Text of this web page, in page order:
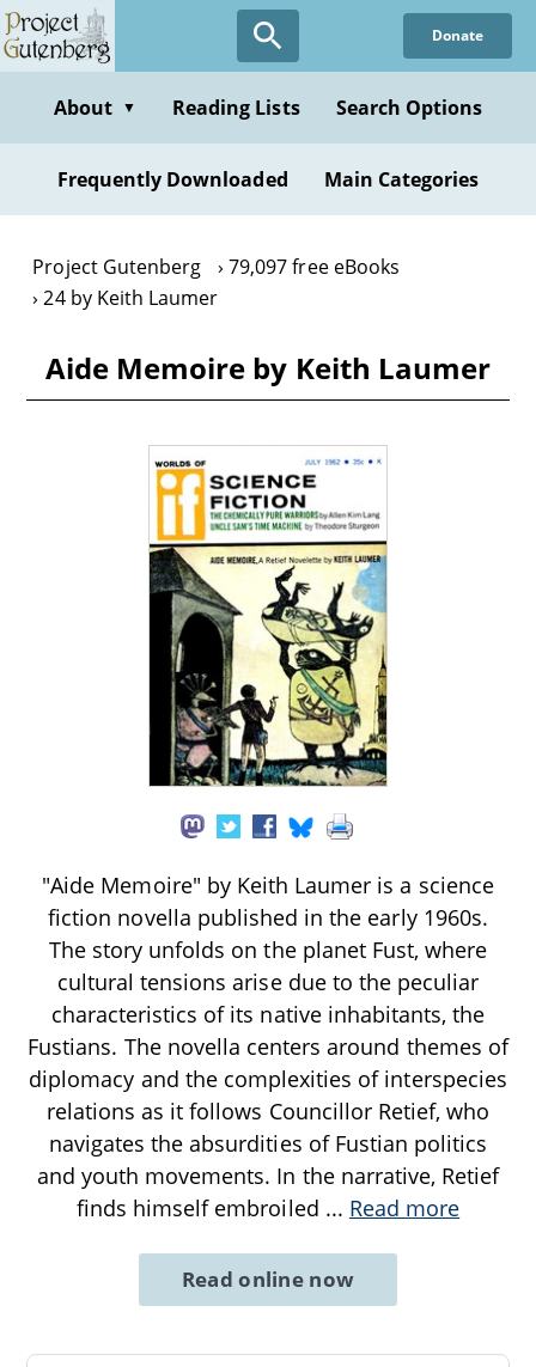
Skip
to
content
Donate
About ▼ Reading Lists Search Options
Frequently Downloaded Main Categories
Project Gutenberg
79,097 free eBooks
24 by Keith Laumer
Aide Memoire by Keith Laumer
"Aide Memoire" by Keith Laumer is a science
fiction novella published in the early 1960s.
The story unfolds on the planet Fust, where
cultural tensions arise due to the peculiar
characteristics of its native inhabitants, the
Fustians. The novella centers around themes of
diplomacy and the complexities of interspecies
relations as it follows Councillor Retief, who
navigates the absurdities of Fustian politics
and youth movements. In the narrative, Retief
finds himself embroiled ... Read more
Read online now